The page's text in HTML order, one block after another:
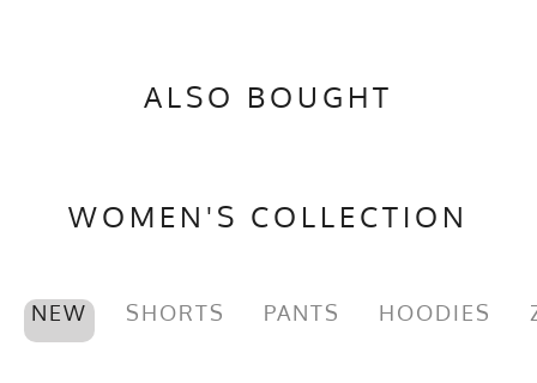
ALSO BOUGHT
WOMEN'S COLLECTION
NEW SHORTS PANTS HOODIES